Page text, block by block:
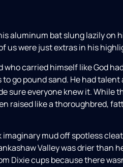
aluminum bat slung lazily on
us were just extras in his
who carried himself like God
go pound sand. He had
sure everyone knew it. While
raised like a thoroughbred,
mud off spotless
Valley was drier than
Dixie cups because there